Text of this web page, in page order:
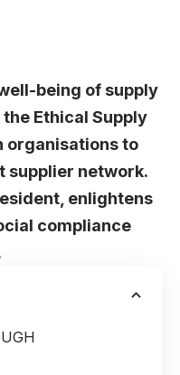
being of supply
Ethical Supply
organisations to
supplier network.
enlightens
compliance